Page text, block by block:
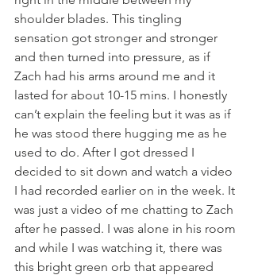
shoulder blades. This tingling
sensation got stronger and stronger
and then turned into pressure, as if
Zach had his arms around me and it
lasted for about 10-15 mins. I honestly
can’t explain the feeling but it was as if
he was stood there hugging me as he
used to do. After I got dressed I
decided to sit down and watch a video
I had recorded earlier on in the week. It
was just a video of me chatting to Zach
after he passed. I was alone in his room
and while I was watching it, there was
this bright green orb that appeared